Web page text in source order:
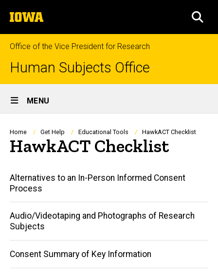
to
content
The
University
of
Iowa
Office of the Vice President for Research
Human Subjects Office
Site
Main
Navigation
MENU
Breadcrumb
Home Get Help Educational Tools HawkACT Checklist
HawkACT Checklist
Main
navigation
Alternatives to an In-Person Informed Consent
Process
Audio/Videotaping and Photographs of Research
Subjects
Consent Summary of Key Information